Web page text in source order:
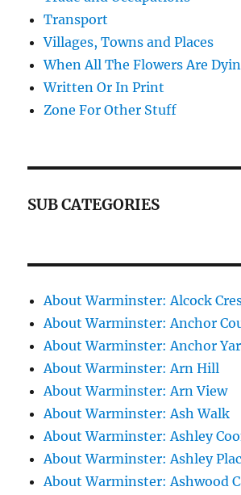
Transport
Villages, Towns and Places
When All The Flowers Are
Written Or In Print
Zone For Other Stuff
SUB CATEGORIES
About Warminster: Alcock
About Warminster: Anchor
About Warminster: Anchor
About Warminster: Arn Hill
About Warminster: Arn View
About Warminster: Ash Walk
About Warminster: Ashley
About Warminster: Ashley
About Warminster: Ashwood